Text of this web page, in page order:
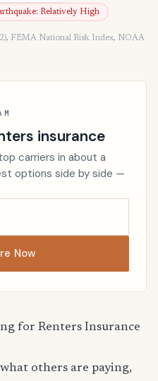
Relatively High
FEMA National Risk Index, NOAA
insurance
carriers in about a
options side by side —
Now
for Renters Insurance
others are paying,